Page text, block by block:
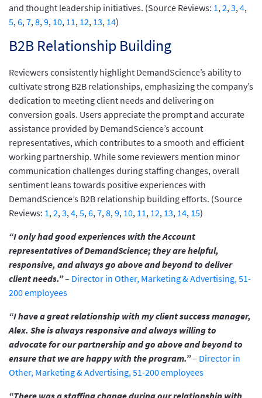
and thought leadership initiatives. (Source Reviews: 1,2,3,4,
5,6,7,8,9, 10, 11, 12, 13, 14)
B2B Relationship Building
Reviewers consistently highlight DemandScience’s ability to
cultivate strong B2B relationships, emphasizing the company’s
dedication to meeting client needs and delivering on
conversion goals. Users appreciate the prompt and accurate
assistance provided by DemandScience’s account
representatives, which contributes to a smooth and efficient
working partnership. While some reviewers mention minor
communication challenges during staffing changes, overall
sentiment leans towards positive experiences with
DemandScience’s B2B relationship building efforts. (Source
Reviews: 1,2,3,4,5,6,7,8,9, 10, 11, 12, 13, 14, 15)
“I only had good experiences with the Account
representatives of DemandScience; they are helpful,
responsive, and always go above and beyond to deliver
client needs.”– Director in Other, Marketing & Advertising, 51-
200 employees
“I have a great relationship with my client success manager,
Alex. She is always responsive and always willing to
advocate for our partnership and go above and beyond to
ensure that we are happy with the program.”– Director in
Other, Marketing & Advertising, 51-200 employees
“There was a staffing change during our relationship with